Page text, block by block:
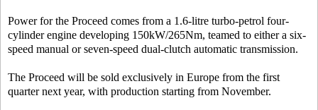
Power for the Proceed comes from a 1.6-litre turbo-petrol four-
cylinder engine developing 150kW/265Nm, teamed to either a six-
speed manual or seven-speed dual-clutch automatic transmission.
The Proceed will be sold exclusively in Europe from the first
quarter next year, with production starting from November.